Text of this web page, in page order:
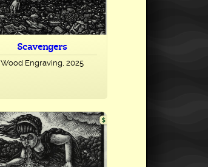
Scavengers
Wood Engraving, 2025